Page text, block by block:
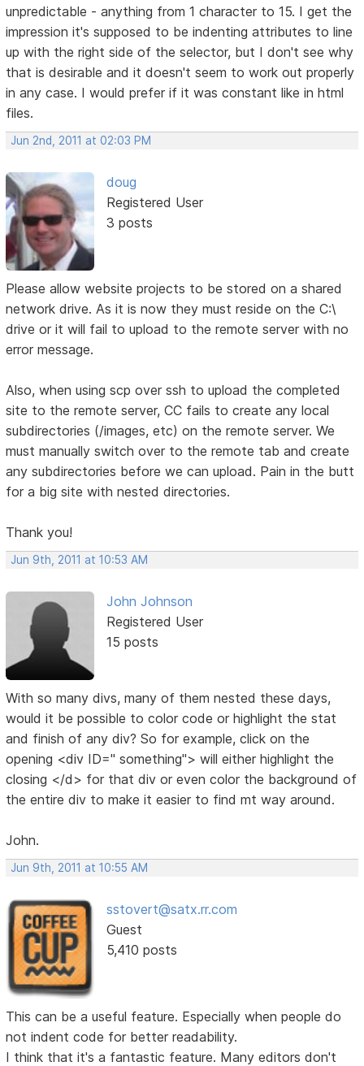
unpredictable - anything from 1 character to 15. I get the
impression it's supposed to be indenting attributes to line
up with the right side of the selector, but I don't see why
that is desirable and it doesn't seem to work out properly
in any case. I would prefer if it was constant like in html
files.
Jun 2nd, 2011 at 02:03 PM
doug
Registered User
3 posts
Please allow website projects to be stored on a shared
network drive. As it is now they must reside on the C:\
drive or it will fail to upload to the remote server with no
error message.
Also, when using scp over ssh to upload the completed
site to the remote server, CC fails to create any local
subdirectories (/images, etc) on the remote server. We
must manually switch over to the remote tab and create
any subdirectories before we can upload. Pain in the butt
for a big site with nested directories.
Thank you!
Jun 9th, 2011 at 10:53 AM
John Johnson
Registered User
15 posts
With so many divs, many of them nested these days,
would it be possible to color code or highlight the stat
and finish of any div? So for example, click on the
opening <div ID=" something"> will either highlight the
closing </d> for that div or even color the background of
the entire div to make it easier to find mt way around.
John.
Jun 9th, 2011 at 10:55 AM
sstovert@satx.rr.com
Guest
5,410 posts
This can be a useful feature. Especially when people do
not indent code for better readability.
I think that it's a fantastic feature. Many editors don't